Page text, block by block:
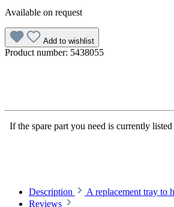
Available on request
Add to wishlist
Product number: 5438055
If the spare part you need is currently
Description A replacement tray to
Reviews